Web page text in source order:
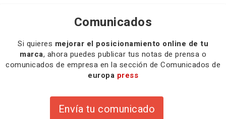
Comunicados
Si quieres mejorar el posicionamiento online de tu
marca, ahora puedes publicar tus notas de prensa o
comunicados de empresa en la sección de Comunicados de
europa press
Envía tu comunicado